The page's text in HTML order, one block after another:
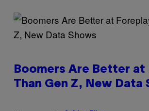
Boomers Are Better at
Than Gen Z, New Data